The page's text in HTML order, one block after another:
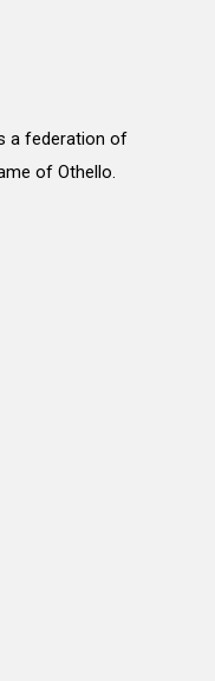
a federation of
of Othello.